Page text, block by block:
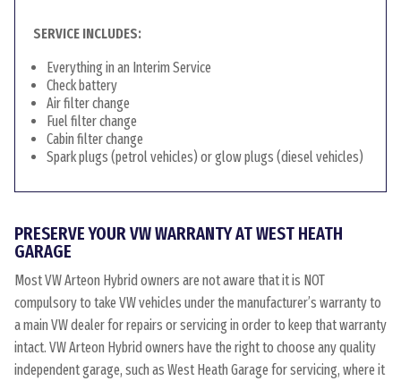
SERVICE INCLUDES:
Everything in an Interim Service
Check battery
Air filter change
Fuel filter change
Cabin filter change
Spark plugs (petrol vehicles) or glow plugs (diesel vehicles)
PRESERVE YOUR VW WARRANTY AT WEST HEATH
GARAGE
Most VW Arteon Hybrid owners are not aware that it is NOT
compulsory to take VW vehicles under the manufacturer’s warranty to
a main VW dealer for repairs or servicing in order to keep that warranty
intact. VW Arteon Hybrid owners have the right to choose any quality
independent garage, such as West Heath Garage for servicing, where it